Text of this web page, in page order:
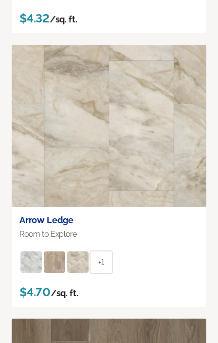
$4.32/sq. ft.
Arrow Ledge
Room to Explore
+1
$4.70/sq. ft.